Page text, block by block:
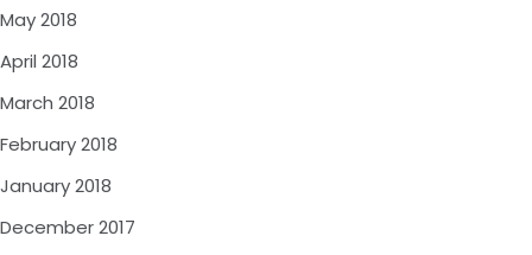
May 2018
April 2018
March 2018
February 2018
January 2018
December 2017